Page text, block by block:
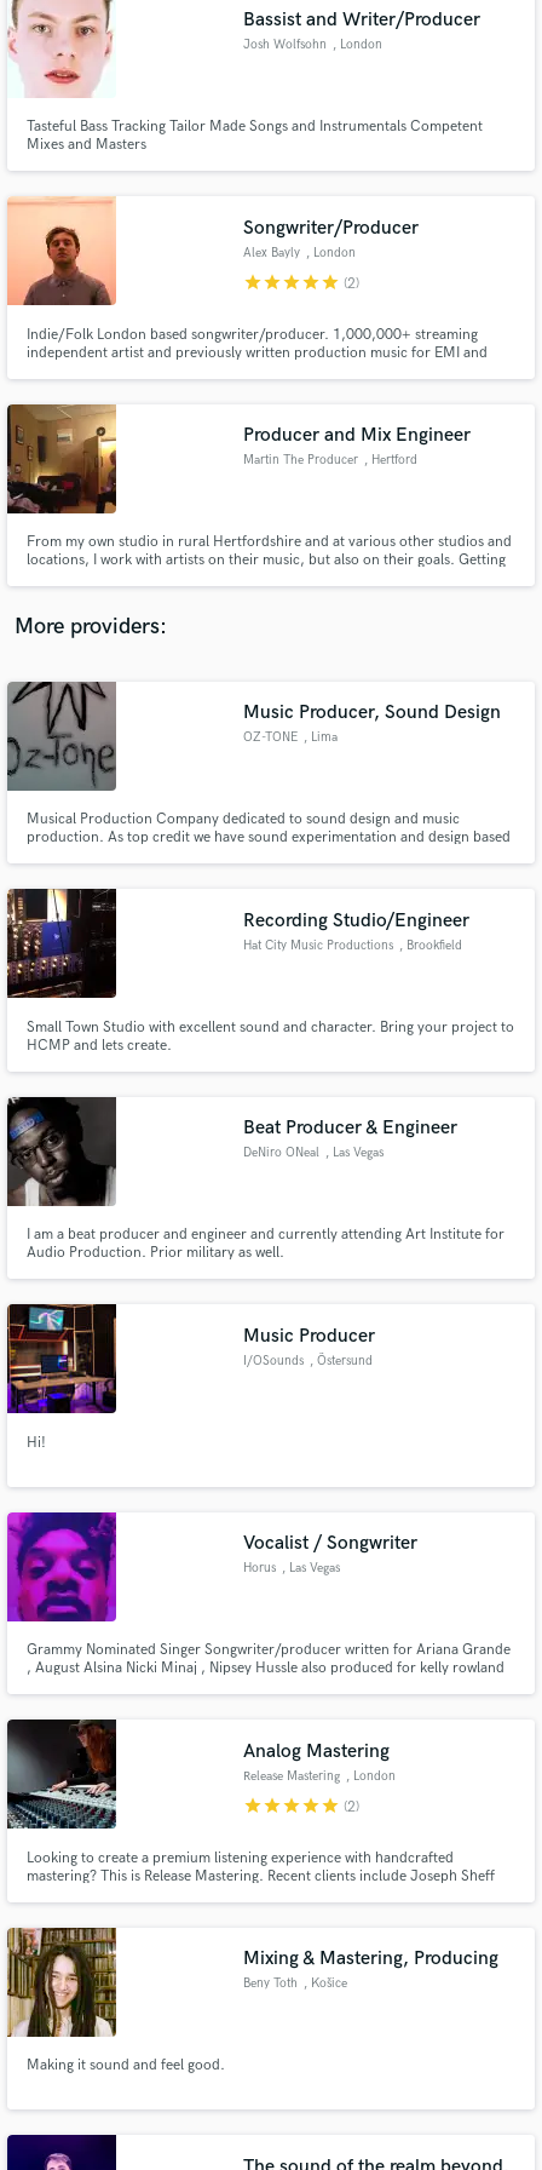
Bassist and Writer/Producer
Josh Wolfsohn , London
Tasteful Bass Tracking Tailor Made Songs and Instrumentals Competent
Mixes and Masters
Songwriter/Producer
Alex Bayly , London
starstarstarstarstar (2)
Indie/Folk London based songwriter/producer. 1,000,000+ streaming
independent artist and previously written production music for EMI and
Producer and Mix Engineer
Martin The Producer , Hertford
From my own studio in rural Hertfordshire and at various other studios and
locations, I work with artists on their music, but also on their goals. Getting
you will be proud of.
More providers:
Music Producer, Sound Design
OZ-TONE , Lima
Musical Production Company dedicated to sound design and music
production. As top credit we have sound experimentation and design based
Recording Studio/Engineer
Hat City Music Productions , Brookfield
Small Town Studio with excellent sound and character. Bring your project to
HCMP and lets create.
Beat Producer & Engineer
DeNiro ONeal , Las Vegas
I am a beat producer and engineer and currently attending Art Institute for
Audio Production. Prior military as well.
Music Producer
I/OSounds , Östersund
Hi!
Vocalist / Songwriter
Horus , Las Vegas
Grammy Nominated Singer Songwriter/producer written for Ariana Grande
, August Alsina Nicki Minaj , Nipsey Hussle also produced for kelly rowland
Analog Mastering
Release Mastering , London
starstarstarstarstar (2)
Looking to create a premium listening experience with handcrafted
mastering? This is Release Mastering. Recent clients include Joseph Sheff
found through Fiverr - https://www.fiverr.com/releasemaster
Mixing & Mastering, Producing
Beny Toth , Košice
Making it sound and feel good.
Search by credits or 'sounds like' and check out
audio samples and verified reviews of top pros.
Get Free Proposals
Contact pros directly with your project details
and receive handcrafted proposals and budgets
Fund and work on your project through our
secure platform. Payment is only released when